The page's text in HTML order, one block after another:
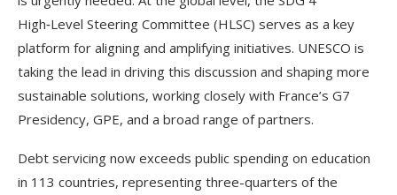
High‑Level Steering Committee (HLSC) serves as a key
platform for aligning and amplifying initiatives. UNESCO is
taking the lead in driving this discussion and shaping more
sustainable solutions, working closely with France’s G7
Presidency, GPE, and a broad range of partners.
Debt servicing now exceeds public spending on education
in 113 countries, representing three-quarters of the